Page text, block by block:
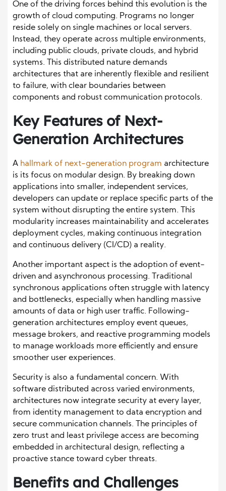
One of the driving forces behind this evolution is the
growth of cloud computing. Programs no longer
reside solely on single machines or local servers.
Instead, they operate across multiple environments,
including public clouds, private clouds, and hybrid
systems. This distributed nature demands
architectures that are inherently flexible and resilient
to failure, with clear boundaries between
components and robust communication protocols.
Key Features of Next-
Generation Architectures
A hallmark of next-generation program architecture
is its focus on modular design. By breaking down
applications into smaller, independent services,
developers can update or replace specific parts of the
system without disrupting the entire system. This
modularity increases maintainability and accelerates
deployment cycles, making continuous integration
and continuous delivery (CI/CD) a reality.
Another important aspect is the adoption of event-
driven and asynchronous processing. Traditional
synchronous applications often struggle with latency
and bottlenecks, especially when handling massive
amounts of data or high user traffic. Following-
generation architectures employ event queues,
message brokers, and reactive programming models
to manage workloads more efficiently and ensure
smoother user experiences.
Security is also a fundamental concern. With
software distributed across varied environments,
architectures now integrate security at every layer,
from identity management to data encryption and
secure communication channels. The principles of
zero trust and least privilege access are becoming
embedded in architectural design, reflecting a
proactive stance toward cyber threats.
Benefits and Challenges